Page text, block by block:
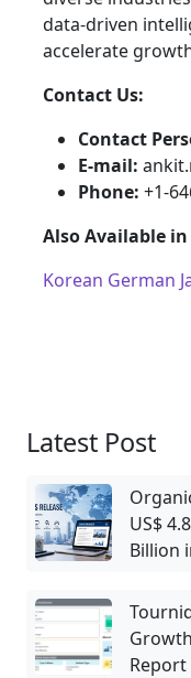
data-driven
accelerate
Contact Us:
Contact
E-mail:
Phone: +1-
Also Available in
Korean German
Latest Post
US$
Billion
Report